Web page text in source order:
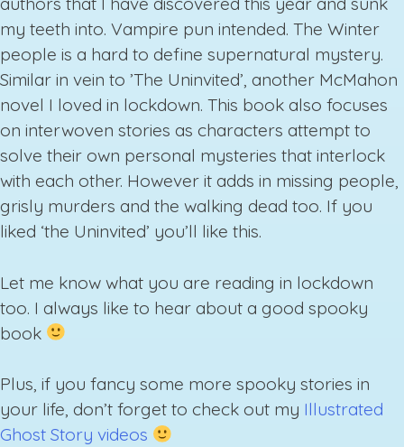
my teeth into. Vampire pun intended. The Winter
people is a hard to define supernatural mystery.
Similar in vein to ’The Uninvited’, another McMahon
novel I loved in lockdown. This book also focuses
on interwoven stories as characters attempt to
solve their own personal mysteries that interlock
with each other. However it adds in missing people,
grisly murders and the walking dead too. If you
liked ‘the Uninvited’ you’ll like this.
Let me know what you are reading in lockdown
too. I always like to hear about a good spooky
book
Plus, if you fancy some more spooky stories in
your life, don’t forget to check out my Illustrated
Ghost Story videos